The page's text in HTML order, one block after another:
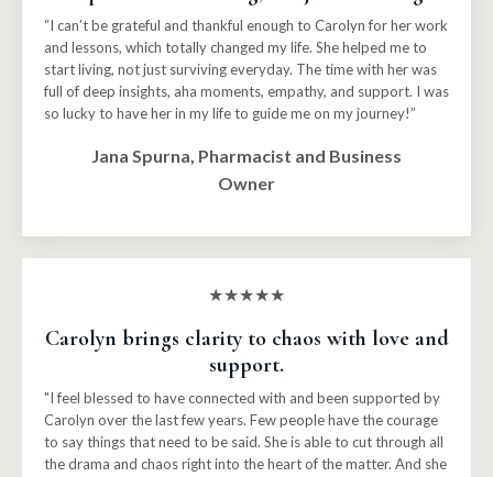
“I can’t be grateful and thankful enough to Carolyn for her work
and lessons, which totally changed my life. She helped me to
start living, not just surviving everyday. The time with her was
full of deep insights, aha moments, empathy, and support. I was
so lucky to have her in my life to guide me on my journey!”
Jana Spurna, Pharmacist and Business
Owner
★★★★★
Carolyn brings clarity to chaos with love and
support.
"I feel blessed to have connected with and been supported by
Carolyn over the last few years. Few people have the courage
to say things that need to be said. She is able to cut through all
the drama and chaos right into the heart of the matter. And she